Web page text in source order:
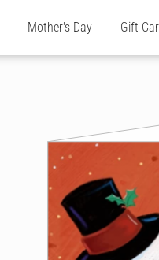
Mother's Day Gift